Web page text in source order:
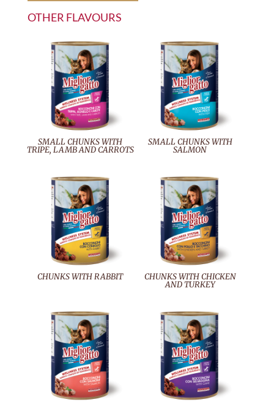
OTHER FLAVOURS
SMALL CHUNKS WITH
TRIPE, LAMB AND CARROTS
SMALL CHUNKS WITH
SALMON
CHUNKS WITH RABBIT CHUNKS WITH CHICKEN
AND TURKEY